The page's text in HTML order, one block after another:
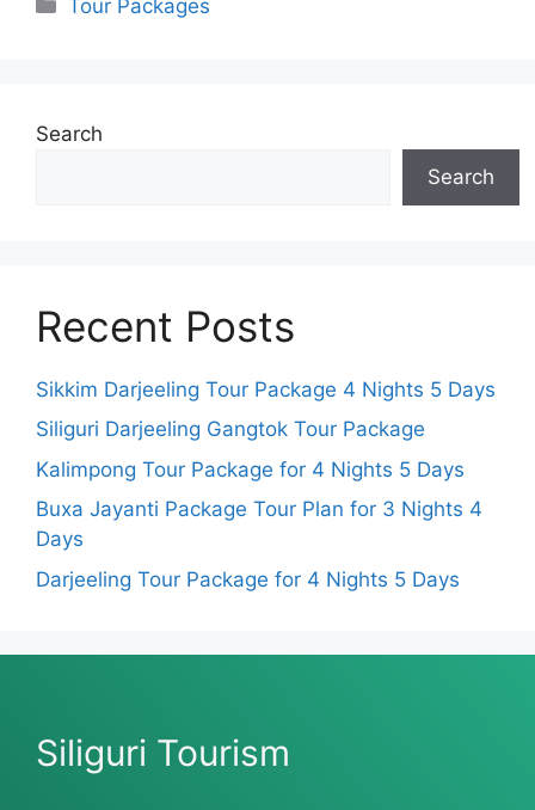
Tour Packages
Search
Search
Recent Posts
Sikkim Darjeeling Tour Package 4 Nights 5 Days
Siliguri Darjeeling Gangtok Tour Package
Kalimpong Tour Package for 4 Nights 5 Days
Buxa Jayanti Package Tour Plan for 3 Nights 4
Days
Darjeeling Tour Package for 4 Nights 5 Days
Siliguri Tourism